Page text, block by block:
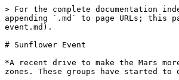
> For the complete documentation index, see [llms.txt](https://docs.milliononmars.com/playerguide/llms.txt). Markdown versions of documentation pages are available by appending `.md` to page URLs; this page is available as [Markdown](https://docs.milliononmars.com/playerguide/meta-information/previous-special-events/sunflower-event.md).

# Sunflower Event

*A recent drive to make the Mars more homely has given rise to a sunflower industry. These sunflowers are valuable to luxury greeneries within the AADZ and Duskworks zones. These groups have started to offer high value items in exchange for these sunflowers.*

This event focuses on Sunflowers! The Sunflower Shop will be up for 1 Month and Golden Sunflowers will be dropped once per day for 14 days.

![](/files/h4Bh8rsd7uJS8Yr4h0Dj)

### How to Get Started!

So, you've just heard of this new sunflower initiative and want to start growing your own sunflowers? Well first, make sure to get your daily claim!

The Daily claim will award you with a Golden Sunflower and Sunflower Seed in addition to your normal daily rations.

![Sunflower Event Daily Ration Award](/files/5hWbDVAIsladkZwOyZGH)

Let's talk about the Golden Sunflower first, these will be given to you once everyday for 14 days starting on May 24th! You can spend these Golden Sunflowers on valuable items within the Sunflower shop.

![Some of the items you can buy with Golden Sunflowers (Excluding the bottom right Sunflower Starter Pack)](/files/Fof2bPviqjKalZEZRfzW)

{% hint style="info" %}
Remember, you'll **only obtain 14 Golden Sunflowers** throughout the event at the maximum, so spend them wisely!
{% endhint %}

### Okay, cool! Now how do I grow Sunflowers?

Right, right, growing! You'll need to head over to your local Greenhouse to start growing Sunflowers!&#x20;

They can be grown in any rarity and any level Greenhouse.

{% tabs %}
{% tab title="Growing Sunflowers" %}

<table><thead><tr><th width="150">Count</th><th width="287.1545302191861">Input</th><th>Output</th></tr></thead><tbody><tr><td>3</td><td><img src="https://design.alpha.milliononmars.com/_next/image?url=https%3A%2F%2Ffirebasestorage.googleapis.com%2Fv0%2Fb%2Fmom-prod-625e5.appspot.com%2Fo%2FResources%252FSunflowerSeeds_INV.png%3Falt%3Dmedia%26token%3De33a66b5-b49b-